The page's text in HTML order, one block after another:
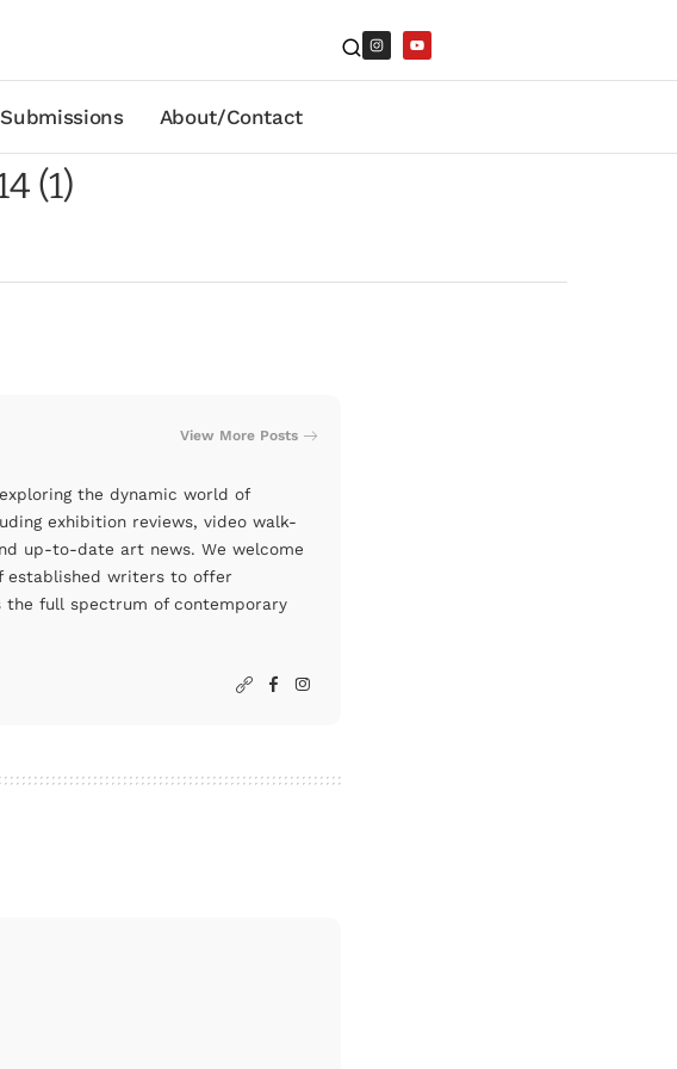
Submissions About/Contact
(1)
View More Posts
the dynamic world of
exhibition reviews, video walk-
up-to-date art news. We welcome
established writers to offer
the full spectrum of contemporary